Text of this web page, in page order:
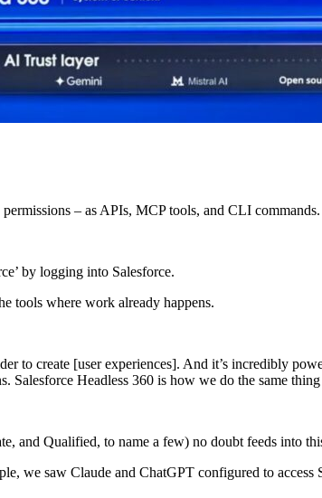
– as APIs, MCP tools, and CLI commands.
by logging into Salesforce.
tools where work already happens.
to create [user experiences]. And it’s incredibly
Salesforce Headless 360 is how we do the same
and Qualified, to name a few) no doubt feeds into
we saw Claude and ChatGPT configured to access